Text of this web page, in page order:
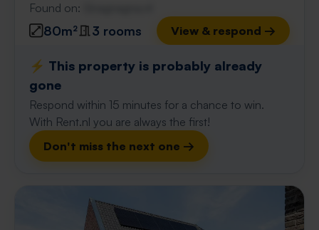
Found on:
80m² 3 rooms View & respond →
⚡️ This property is probably already
gone
Respond within 15 minutes for a chance to win.
With Rent.nl you are always the first!
Don't miss the next one →